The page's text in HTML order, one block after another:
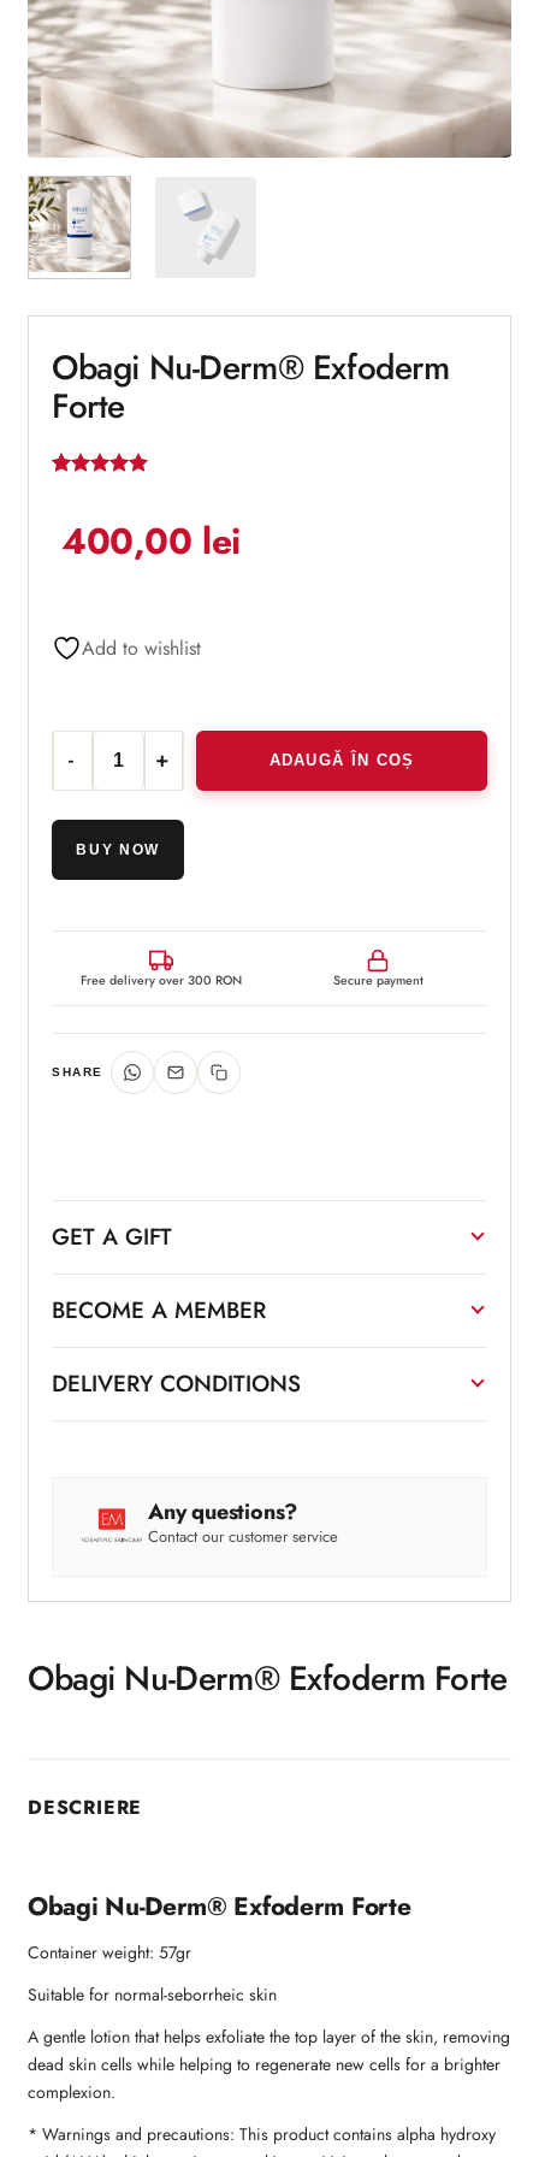
Obagi Nu-Derm® Exfoderm
Forte
based on
customer
400,00 lei
Add to wishlist
Cantitate Obagi Nu-Derm® Exfoderm Forte
ADAUGĂ ÎN COȘ
BUY NOW
Free delivery over 300 RON Secure payment
SHARE
GET A GIFT
BECOME A MEMBER
DELIVERY CONDITIONS
Any questions?
Contact our customer service
Obagi Nu-Derm® Exfoderm Forte
DESCRIERE
Obagi Nu-Derm® Exfoderm Forte
Container weight: 57gr
Suitable for normal-seborrheic skin
A gentle lotion that helps exfoliate the top layer of the skin, removing
dead skin cells while helping to regenerate new cells for a brighter
complexion.
* Warnings and precautions: This product contains alpha hydroxy